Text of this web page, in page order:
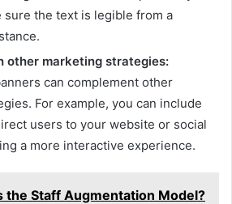
sure the text is legible from a
other marketing strategies:
can complement other
For example, you can include
users to your website or social
a more interactive experience.
the Staff Augmentation Model?